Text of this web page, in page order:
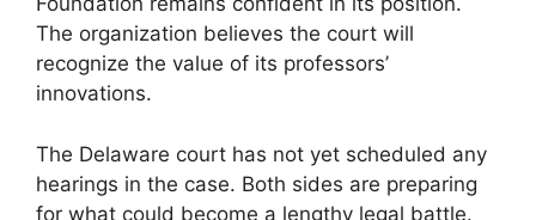
The organization believes the court will
recognize the value of its professors’
innovations.
The Delaware court has not yet scheduled any
hearings in the case. Both sides are preparing
for what could become a lengthy legal battle.